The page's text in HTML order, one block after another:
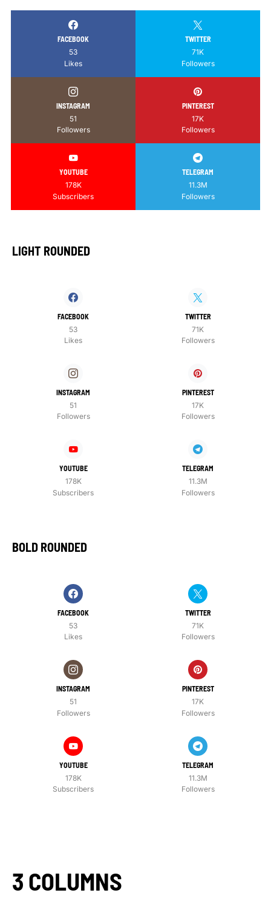
FACEBOOK
53
Likes
TWITTER
71K
Followers
INSTAGRAM
51
Followers
PINTEREST
17K
Followers
YOUTUBE
178K
Subscribers
TELEGRAM
11.3M
Followers
LIGHT ROUNDED
FACEBOOK
53
Likes
TWITTER
71K
Followers
INSTAGRAM
51
Followers
PINTEREST
17K
Followers
YOUTUBE
178K
Subscribers
TELEGRAM
11.3M
Followers
BOLD ROUNDED
FACEBOOK
53
Likes
TWITTER
71K
Followers
INSTAGRAM
51
Followers
PINTEREST
17K
Followers
YOUTUBE
178K
Subscribers
TELEGRAM
11.3M
Followers
3 COLUMNS